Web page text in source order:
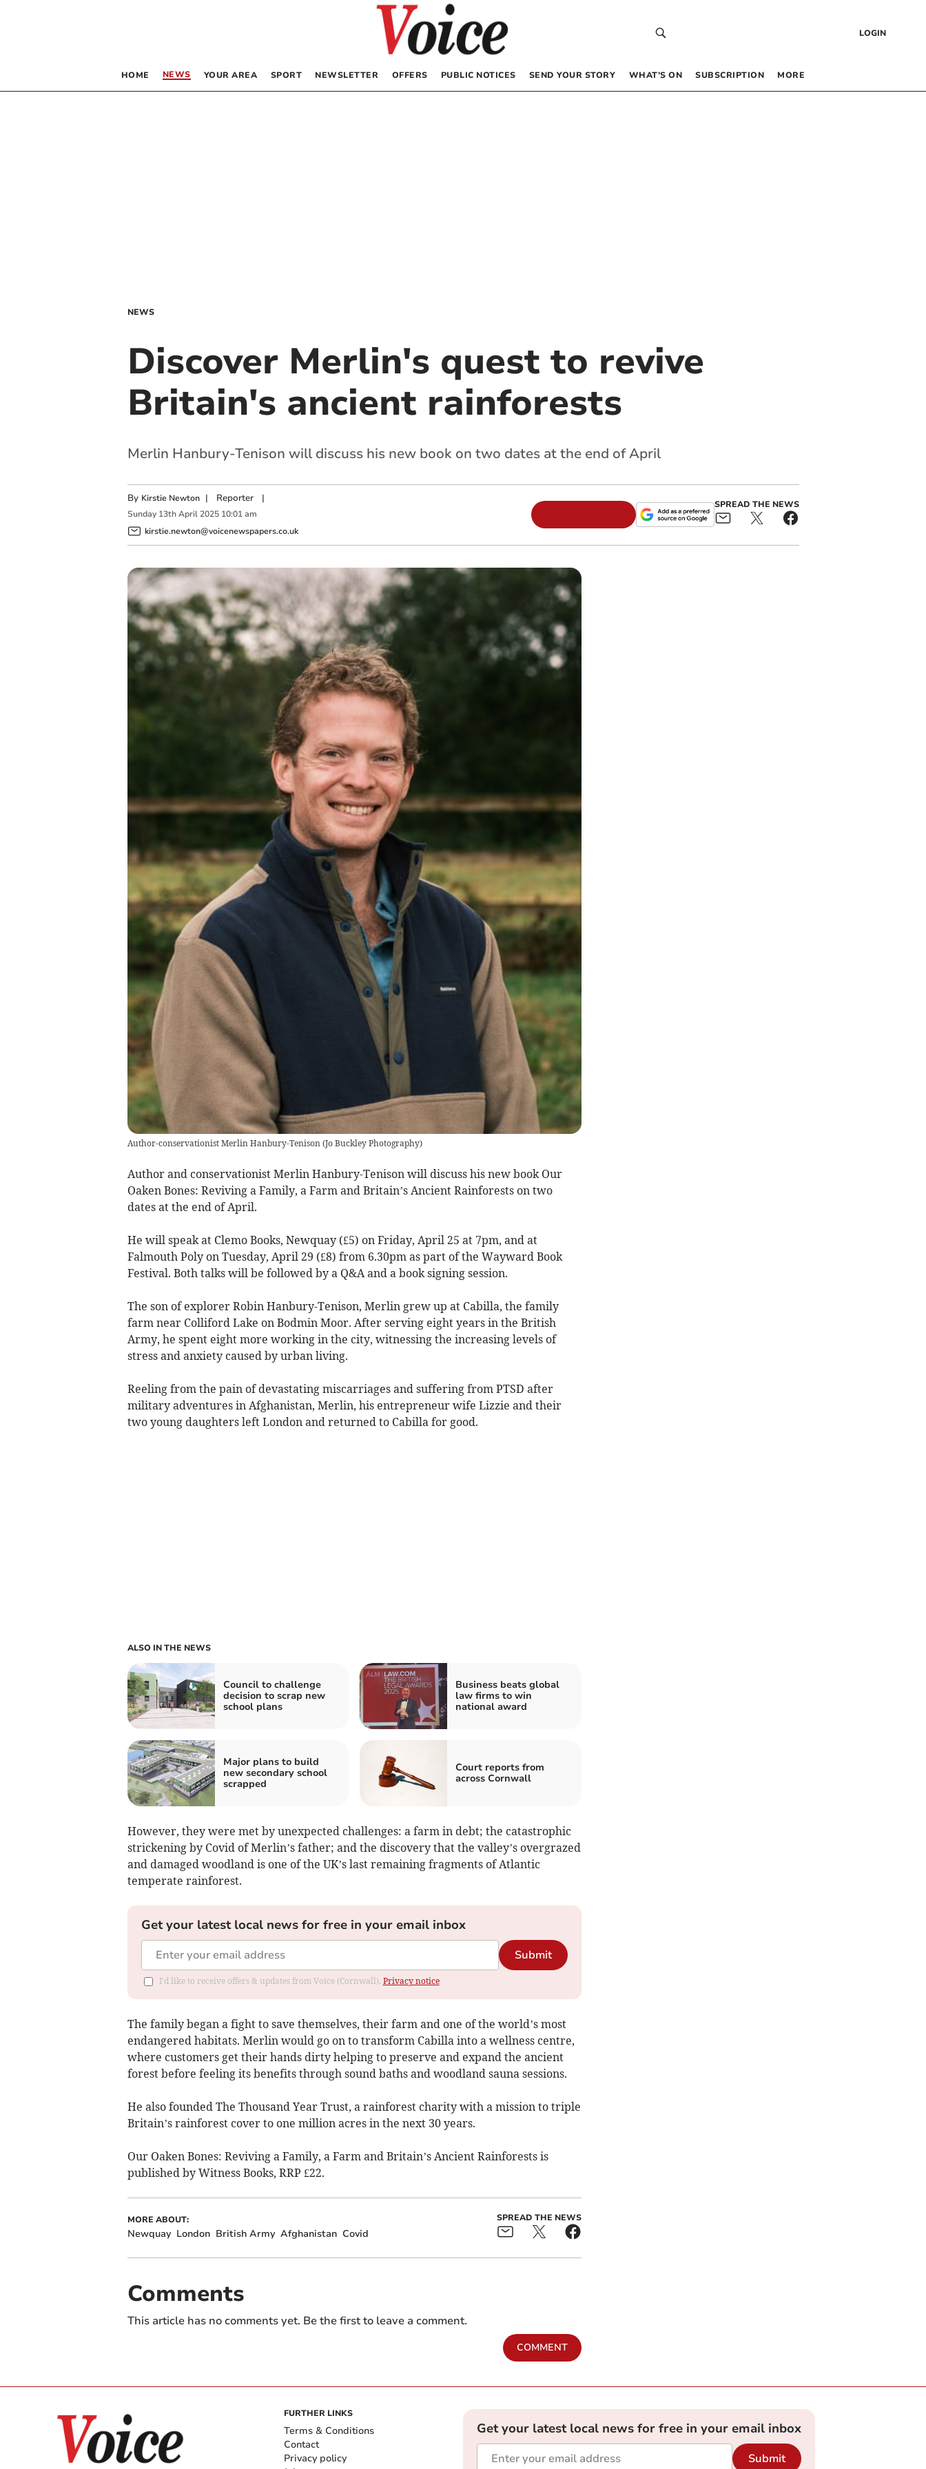
LOGIN
HOME NEWS YOUR AREA SPORT NEWSLETTER OFFERS PUBLIC NOTICES SEND YOUR STORY WHAT’S ON SUBSCRIPTION MORE
NEWS
Discover Merlin's quest to revive
Britain's ancient rainforests
Merlin Hanbury-Tenison will discuss his new book on two dates at the end of April
By Kirstie Newton | Reporter|
Sunday 13th April 2025 10:01 am
kirstie.newton@voicenewspapers.co.uk
SPREAD THE NEWS
Author-conservationist Merlin Hanbury-Tenison(Jo Buckley Photography)
Author and conservationist Merlin Hanbury-Tenison will discuss his new book Our
Oaken Bones: Reviving a Family, a Farm and Britain’s Ancient Rainforests on two
dates at the end of April.
He will speak at Clemo Books, Newquay (£5) on Friday, April 25 at 7pm, and at
Falmouth Poly on Tuesday, April 29 (£8) from 6.30pm as part of the Wayward Book
Festival. Both talks will be followed by a Q&A and a book signing session.
The son of explorer Robin Hanbury-Tenison, Merlin grew up at Cabilla, the family
farm near Colliford Lake on Bodmin Moor. After serving eight years in the British
Army, he spent eight more working in the city, witnessing the increasing levels of
stress and anxiety caused by urban living.
Reeling from the pain of devastating miscarriages and suffering from PTSD after
military adventures in Afghanistan, Merlin, his entrepreneur wife Lizzie and their
two young daughters left London and returned to Cabilla for good.
ALSO IN THE NEWS
Council to challenge
decision to scrap new
school plans
Business beats global
law firms to win
national award
Major plans to build
new secondary school
scrapped
Court reports from
across Cornwall
However, they were met by unexpected challenges: a farm in debt; the catastrophic
strickening by Covid of Merlin’s father; and the discovery that the valley’s overgrazed
and damaged woodland is one of the UK’s last remaining fragments of Atlantic
temperate rainforest.
Get your latest local news for free in your email inbox
Submit
I'd like to receive offers & updates from Voice (Cornwall). Privacy notice
The family began a fight to save themselves, their farm and one of the world’s most
endangered habitats. Merlin would go on to transform Cabilla into a wellness centre,
where customers get their hands dirty helping to preserve and expand the ancient
forest before feeling its benefits through sound baths and woodland sauna sessions.
He also founded The Thousand Year Trust, a rainforest charity with a mission to triple
Britain’s rainforest cover to one million acres in the next 30 years.
Our Oaken Bones: Reviving a Family, a Farm and Britain’s Ancient Rainforests is
published by Witness Books, RRP £22.
MORE ABOUT:
Newquay London British Army Afghanistan Covid
SPREAD THE NEWS
Comments
This article has no comments yet. Be the first to leave a comment.
COMMENT
FURTHER LINKS
Terms & Conditions
Contact
Privacy policy
Get your latest local news for free in your email inbox
Submit